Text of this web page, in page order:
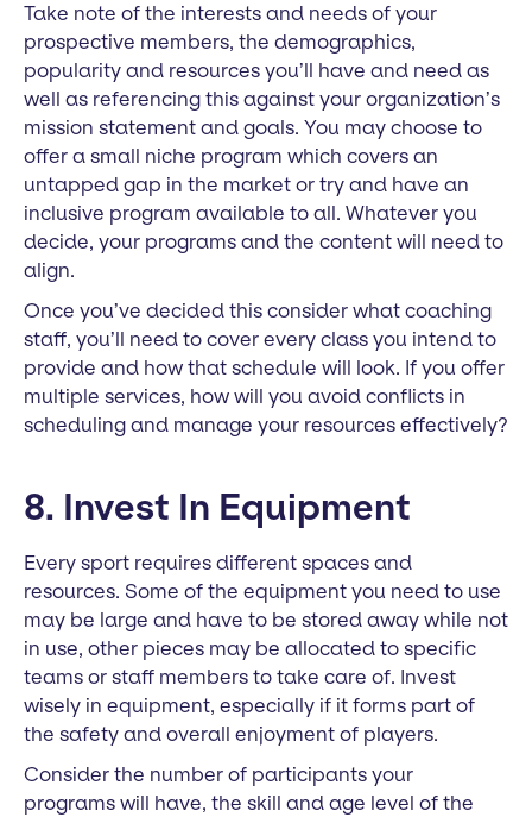
Take note of the interests and needs of your
prospective members, the demographics,
popularity and resources you’ll have and need as
well as referencing this against your organization’s
mission statement and goals. You may choose to
offer a small niche program which covers an
untapped gap in the market or try and have an
inclusive program available to all. Whatever you
decide, your programs and the content will need to
align.
Once you’ve decided this consider what coaching
staff, you’ll need to cover every class you intend to
provide and how that schedule will look. If you offer
multiple services, how will you avoid conflicts in
scheduling and manage your resources effectively?
8. Invest In Equipment
Every sport requires different spaces and
resources. Some of the equipment you need to use
may be large and have to be stored away while not
in use, other pieces may be allocated to specific
teams or staff members to take care of. Invest
wisely in equipment, especially if it forms part of
the safety and overall enjoyment of players.
Consider the number of participants your
programs will have, the skill and age level of the